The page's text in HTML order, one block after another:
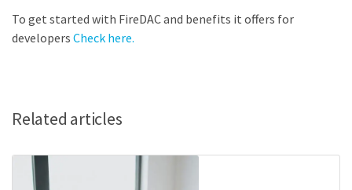
To get started with FireDAC and benefits it offers for
developers Check here.
Related articles